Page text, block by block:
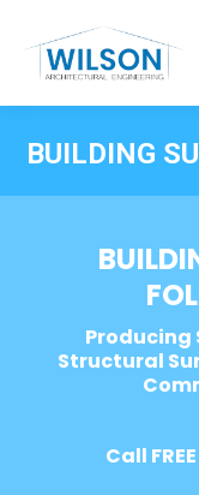
BUILDING
Producing
Structural
Call